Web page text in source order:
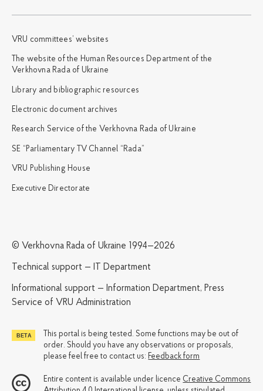
VRU committees’ websites
The website of the Human Resources Department of the
Verkhovna Rada of Ukraine
Library and bibliographic resources
Electronic document archives
Research Service of the Verkhovna Rada of Ukraine
SE “Parliamentary TV Channel “Rada”
VRU Publishing House
Executive Directorate
© Verkhovna Rada of Ukraine 1994—2026
Technical support — IT Department
Informational support — Information Department, Press
Service of VRU Administration
This portal is being tested. Some functions may be out of
order. Should you have any observations or proposals,
please feel free to contact us: Feedback form
Entire content is available under licence Creative Commons